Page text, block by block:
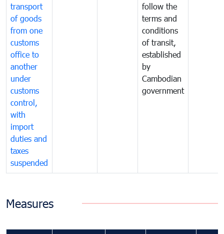
transport
of goods
from one
customs
office to
another
under
customs
control,
with
import
duties and
taxes
suspended
follow the
terms and
conditions
of transit,
established
by
Cambodian
government
Measures